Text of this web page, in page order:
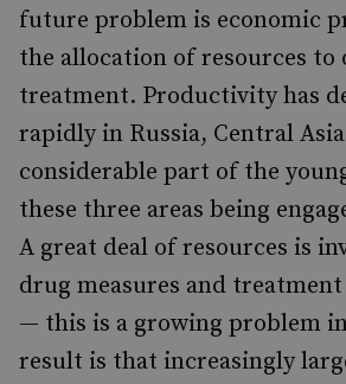
future problem is economic
the allocation of resources to
treatment. Productivity has
rapidly in Russia, Central
considerable part of the
these three areas being
A great deal of resources is
drug measures and
— this is a growing problem
result is that increasingly